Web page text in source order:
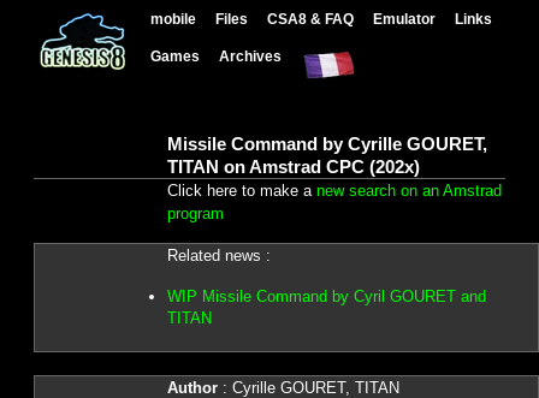
mobile Files CSA8 & FAQ Emulator Links
Games Archives
Missile Command by Cyrille GOURET,
TITAN on Amstrad CPC (202x)
Click here to make a new search on an Amstrad
program
Related news :
WIP Missile Command by Cyril GOURET and
TITAN
Author: Cyrille GOURET, TITAN